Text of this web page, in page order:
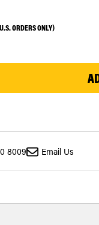
ORDERS ONLY)
8009 Email Us